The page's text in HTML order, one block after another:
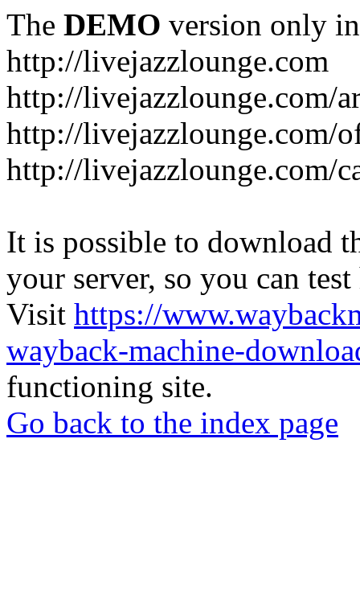
The DEMO version only
http://livejazzlounge.com
http://livejazzlounge.com/
http://livejazzlounge.com/
http://livejazzlounge.com/
It is possible to download
your server, so you can
Visit https://
wayback-machine-
functioning site.
Go back to the index page